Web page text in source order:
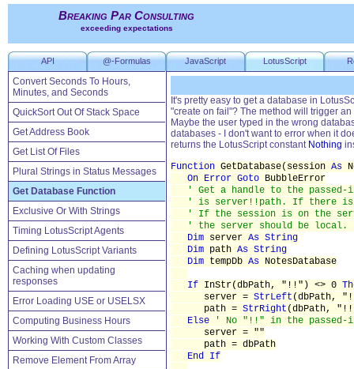
Breaking Par Consulting
exceeding expectations
API @-Formulas JavaScript LotusScript
Convert Seconds To Hours,
Minutes, and Seconds
QuickSort Out Of Stack Space
Get Address Book
Get List Of Files
Plural Strings in Status Messages
Get Database Function
Exclusive Or With Strings
Timing LotusScript Agents
Defining LotusScript Variants
Caching when updating
responses
Error Loading USE or USELSX
Computing Business Hours
Working With Custom Classes
Remove Element From Array
It's pretty easy to get a database in
"create on fail"? The method will trigger
Maybe the user typed in the wrong
databases - I don't want to error when it
returns the LotusScript constant Nothing
Function GetDatabase(session As
On Error Goto BubbleError
' Get a handle to the passed-
' is server!!path. If there is
' If the session is on the
' the server should be local.
Dim server As String
Dim path As String
Dim tempDb As NotesDatabase
If InStr(dbPath, "!!") <> 0
server = StrLeft (dbPath,
path = StrRight (dbPath,
Else
' No "!!" in the passed-
server = ""
path = dbPath
End If